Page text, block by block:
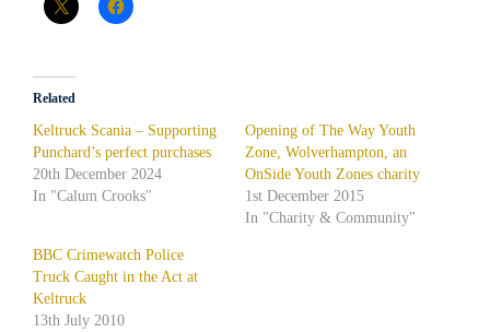
Related
Keltruck Scania – Supporting
Punchard’s perfect purchases
20th December 2024
In "Calum Crooks"
Opening of The Way Youth
Zone, Wolverhampton, an
OnSide Youth Zones charity
1st December 2015
In "Charity & Community"
BBC Crimewatch Police
Truck Caught in the Act at
Keltruck
13th July 2010